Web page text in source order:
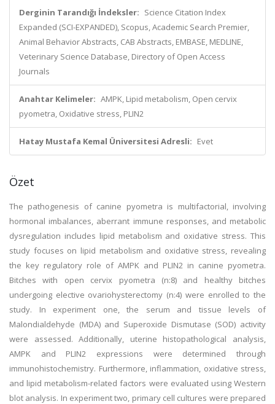
Derginin Tarandığı İndeksler: Science Citation Index
Expanded (SCI-EXPANDED), Scopus, Academic Search Premier,
Animal Behavior Abstracts, CAB Abstracts, EMBASE, MEDLINE,
Veterinary Science Database, Directory of Open Access
Journals
Anahtar Kelimeler: AMPK, Lipid metabolism, Open cervix
pyometra, Oxidative stress, PLIN2
Hatay Mustafa Kemal Üniversitesi Adresli: Evet
Özet
The pathogenesis of canine pyometra is multifactorial, involving
hormonal imbalances, aberrant immune responses, and metabolic
dysregulation includes lipid metabolism and oxidative stress. This
study focuses on lipid metabolism and oxidative stress, revealing
the key regulatory role of AMPK and PLIN2 in canine pyometra.
Bitches with open cervix pyometra (n:8) and healthy bitches
undergoing elective ovariohysterectomy (n:4) were enrolled to the
study. In experiment one, the serum and tissue levels of
Malondialdehyde (MDA) and Superoxide Dismutase (SOD) activity
were assessed. Additionally, uterine histopathological analysis,
AMPK and PLIN2 expressions were determined through
immunohistochemistry. Furthermore, inflammation, oxidative stress,
and lipid metabolism-related factors were evaluated using Western
blot analysis. In experiment two, primary cell cultures were prepared